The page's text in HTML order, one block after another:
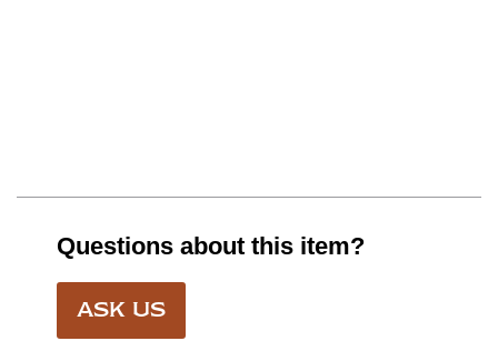
Questions about this item?
ASK US